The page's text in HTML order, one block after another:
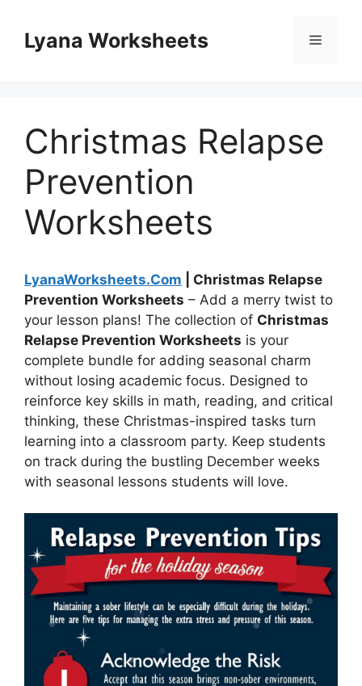
contentLyana Worksheets Menu
Christmas Relapse
Prevention
Worksheets
LyanaWorksheets.Com | Christmas Relapse
Prevention Worksheets – Add a merry twist to
your lesson plans! The collection of Christmas
Relapse Prevention Worksheets is your
complete bundle for adding seasonal charm
without losing academic focus. Designed to
reinforce key skills in math, reading, and critical
thinking, these Christmas-inspired tasks turn
learning into a classroom party. Keep students
on track during the bustling December weeks
with seasonal lessons students will love.